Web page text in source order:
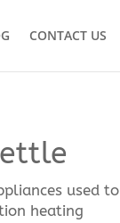
CONTACT US
used to
heating